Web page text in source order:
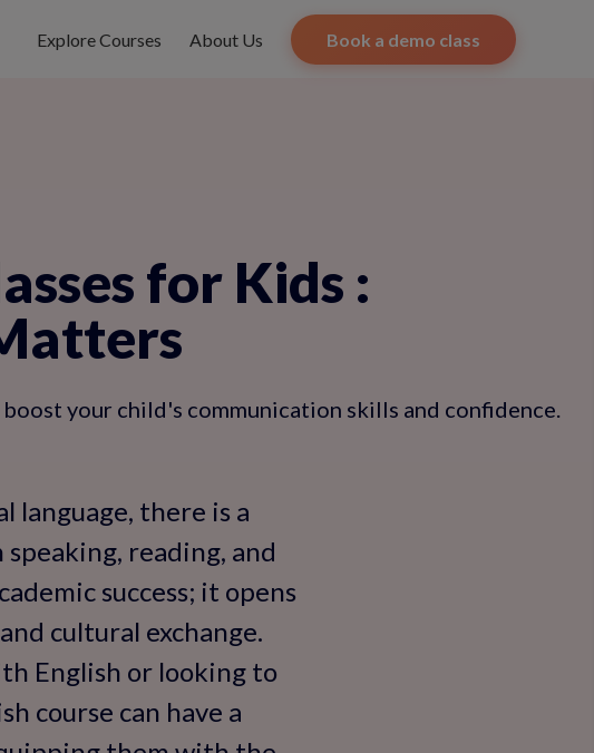
Explore Courses About Us Book a demo class
for Kids :
your child's communication skills and confidence.
language, there is a
reading, and
success; it opens
cultural exchange.
English or looking to
course can have a